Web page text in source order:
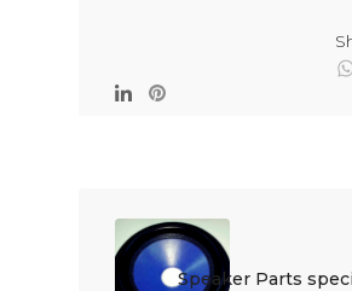
Speaker Parts